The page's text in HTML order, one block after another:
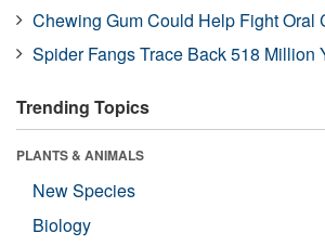
Chewing Gum Could Help Fight Oral
Spider Fangs Trace Back 518 Million
Trending Topics
PLANTS & ANIMALS
New Species
Biology